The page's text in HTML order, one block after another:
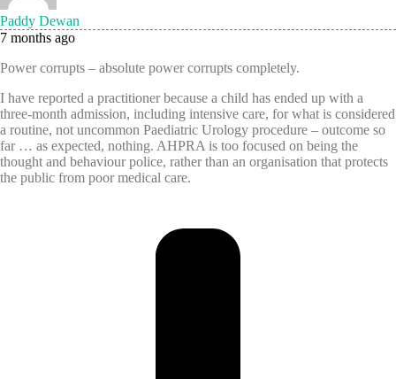
Paddy Dewan
7 months ago
Power corrupts – absolute power corrupts completely.
I have reported a practitioner because a child has ended up with a
three-month admission, including intensive care, for what is considered
a routine, not uncommon Paediatric Urology procedure – outcome so
far … as expected, nothing. AHPRA is too focused on being the
thought and behaviour police, rather than an organisation that protects
the public from poor medical care.